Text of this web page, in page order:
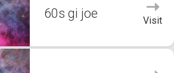
60s gi joe Visit